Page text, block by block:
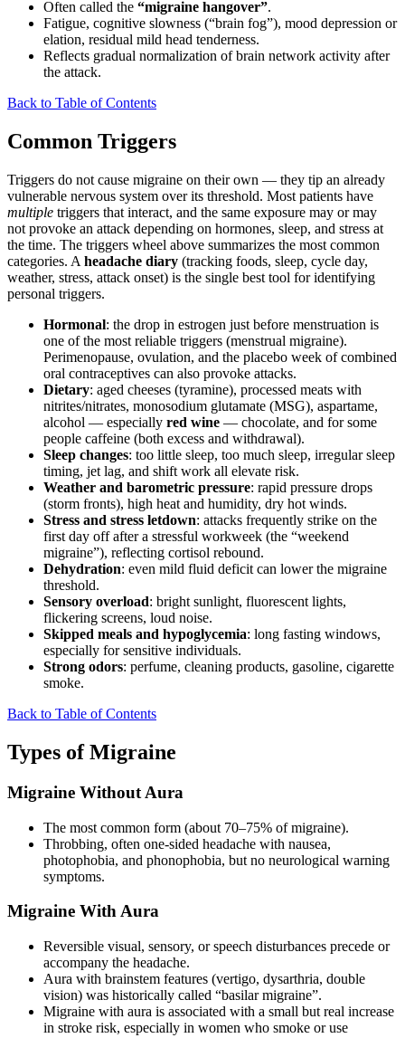
Often called the “migraine hangover”.
Fatigue, cognitive slowness (“brain fog”), mood depression or
elation, residual mild head tenderness.
Reflects gradual normalization of brain network activity after
the attack.
Back to Table of Contents
Common Triggers
Triggers do not cause migraine on their own — they tip an already
vulnerable nervous system over its threshold. Most patients have
multiple triggers that interact, and the same exposure may or may
not provoke an attack depending on hormones, sleep, and stress at
the time. The triggers wheel above summarizes the most common
categories. A headache diary (tracking foods, sleep, cycle day,
weather, stress, attack onset) is the single best tool for identifying
personal triggers.
Hormonal: the drop in estrogen just before menstruation is
one of the most reliable triggers (menstrual migraine).
Perimenopause, ovulation, and the placebo week of combined
oral contraceptives can also provoke attacks.
Dietary: aged cheeses (tyramine), processed meats with
nitrites/nitrates, monosodium glutamate (MSG), aspartame,
alcohol — especially red wine — chocolate, and for some
people caffeine (both excess and withdrawal).
Sleep changes: too little sleep, too much sleep, irregular sleep
timing, jet lag, and shift work all elevate risk.
Weather and barometric pressure: rapid pressure drops
(storm fronts), high heat and humidity, dry hot winds.
Stress and stress letdown: attacks frequently strike on the
first day off after a stressful workweek (the “weekend
migraine”), reflecting cortisol rebound.
Dehydration: even mild fluid deficit can lower the migraine
threshold.
Sensory overload: bright sunlight, fluorescent lights,
flickering screens, loud noise.
Skipped meals and hypoglycemia: long fasting windows,
especially for sensitive individuals.
Strong odors: perfume, cleaning products, gasoline, cigarette
smoke.
Back to Table of Contents
Types of Migraine
Migraine Without Aura
The most common form (about 70–75% of migraine).
Throbbing, often one-sided headache with nausea,
photophobia, and phonophobia, but no neurological warning
symptoms.
Migraine With Aura
Reversible visual, sensory, or speech disturbances precede or
accompany the headache.
Aura with brainstem features (vertigo, dysarthria, double
vision) was historically called “basilar migraine”.
Migraine with aura is associated with a small but real increase
in stroke risk, especially in women who smoke or use